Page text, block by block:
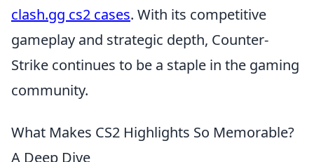
clash.gg cs2 cases. With its competitive
gameplay and strategic depth, Counter-
Strike continues to be a staple in the gaming
community.
What Makes CS2 Highlights So Memorable?
A Deep Dive